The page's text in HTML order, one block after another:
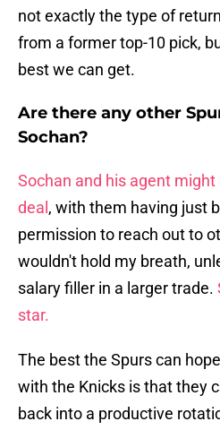
not exactly the type of
from a former top-10 pick,
best we can get.
Are there any other
Sochan?
Sochan and his agent
deal , with them having just
permission to reach out to
wouldn't hold my breath,
salary filler in a larger trade.
star.
The best the Spurs can
with the Knicks is that they
back into a productive